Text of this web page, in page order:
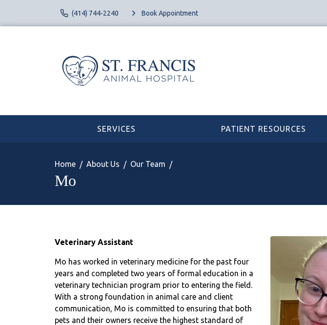
(414) 744-2240 Book Appointment
SERVICES PATIENT RESOURCES
Home About Us Our Team
Mo
Veterinary Assistant
Mo has worked in veterinary medicine for the past four
years and completed two years of formal education in a
veterinary technician program prior to entering the field.
With a strong foundation in animal care and client
communication, Mo is committed to ensuring that both
pets and their owners receive the highest standard of